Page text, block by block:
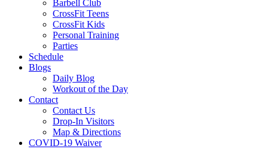
Barbell Club
CrossFit Teens
CrossFit Kids
Personal Training
Parties
Schedule
Blogs
Daily Blog
Workout of the Day
Contact
Contact Us
Drop-In Visitors
Map & Directions
COVID-19 Waiver